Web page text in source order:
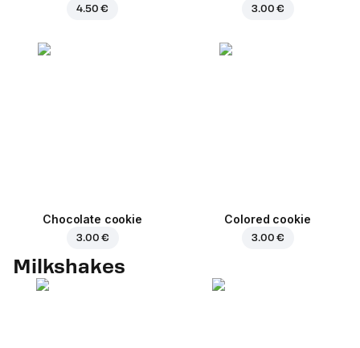
4.50 € 3.00 €
Chocolate cookie
3.00 €
Colored cookie
3.00 €
Milkshakes